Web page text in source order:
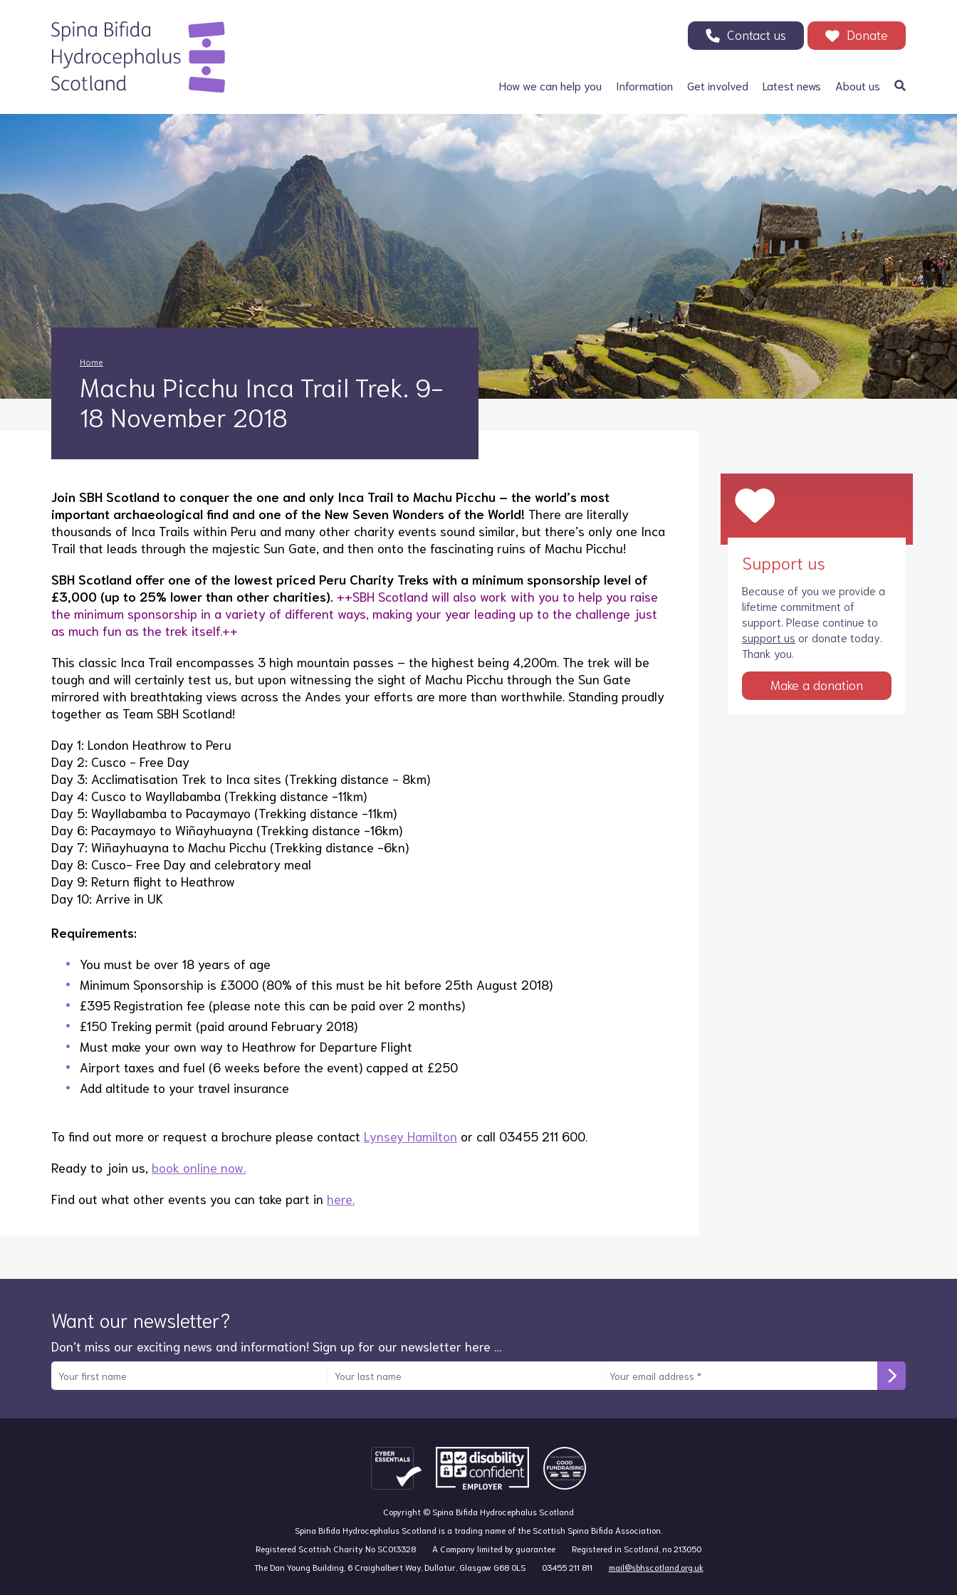
Contact us Donate
How we can help you
Just had a diagnosis?
Planning a family?
What support is available?
What can I attend?
Information library
Information
Spina Bifida
Hydrocephalus
Other neural tube defects
Folic acid
Get involved
Support our Appeal
Your Support in Action -
Why we need your help
Donate
200 Club
Corporate fundraising
Treks and challenges
In Memory - Tributes and
Legacies
Volunteer
Shop
Latest news About us
Our history
Patrons and ambassadors
Information archive and
useful links
Our fundraising
Home
Machu Picchu Inca Trail Trek. 9-
18 November 2018
Join SBH Scotland to conquer the one and only Inca Trail to Machu Picchu – the world’s most
important archaeological find and one of the New Seven Wonders of the World! There are literally
thousands of Inca Trails within Peru and many other charity events sound similar, but there’s only one Inca
Trail that leads through the majestic Sun Gate, and then onto the fascinating ruins of Machu Picchu!
SBH Scotland offer one of the lowest priced Peru Charity Treks with a minimum sponsorship level of
£3,000 (up to 25% lower than other charities). ++SBH Scotland will also work with you to help you raise
the minimum sponsorship in a variety of different ways, making your year leading up to the challenge just
as much fun as the trek itself.++
This classic Inca Trail encompasses 3 high mountain passes – the highest being 4,200m. The trek will be
tough and will certainly test us, but upon witnessing the sight of Machu Picchu through the Sun Gate
mirrored with breathtaking views across the Andes your efforts are more than worthwhile. Standing proudly
together as Team SBH Scotland!
Day 1: London Heathrow to Peru
Day 2: Cusco - Free Day
Day 3: Acclimatisation Trek to Inca sites (Trekking distance - 8km)
Day 4: Cusco to Wayllabamba (Trekking distance -11km)
Day 5: Wayllabamba to Pacaymayo (Trekking distance -11km)
Day 6: Pacaymayo to Wiñayhuayna (Trekking distance -16km)
Day 7: Wiñayhuayna to Machu Picchu (Trekking distance -6kn)
Day 8: Cusco- Free Day and celebratory meal
Day 9: Return flight to Heathrow
Day 10: Arrive in UK
Requirements:
You must be over 18 years of age
Minimum Sponsorship is £3000 (80% of this must be hit before 25th August 2018)
£395 Registration fee (please note this can be paid over 2 months)
£150 Treking permit (paid around February 2018)
Must make your own way to Heathrow for Departure Flight
Airport taxes and fuel (6 weeks before the event) capped at £250
Add altitude to your travel insurance
To find out more or request a brochure please contact Lynsey Hamilton or call 03455 211 600.
Ready to join us, book online now.
Find out what other events you can take part in here.
Support us
Because of you we provide a
lifetime commitment of
support. Please continue to
support us or donate today.
Thank you.
Make a donation
Want our newsletter?
Don’t miss our exciting news and information! Sign up for our newsletter here …
Copyright © Spina Bifida Hydrocephalus Scotland
Spina Bifida Hydrocephalus Scotland is a trading name of the Scottish Spina Bifida Association.
Registered Scottish Charity No SC013328
A Company limited by guarantee
Registered in Scotland, no 213050
The Dan Young Building, 6 Craighalbert Way, Dullatur, Glasgow G68 0LS
03455 211 811 mail@sbhscotland.org.uk